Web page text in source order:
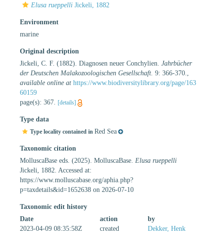
Elusa rueppelli Jickeli, 1882
Environment
marine
Original description
Jickeli, C. F. (1882). Diagnosen neuer Conchylien. Jahrbücher
der Deutschen Malakozoologischen Gesellschaft. 9: 366-370.
available online at https://www.biodiversitylibrary.org/page/163
60159
page(s): 367.
[details]
Type data
Type locality contained in Red Sea
Taxonomic citation
MolluscaBase eds. (2025). MolluscaBase. Elusa rueppelli
Jickeli, 1882. Accessed at:
https://www.molluscabase.org/aphia.php?
p=taxdetails&id=1652638 on 2026-07-10
Taxonomic edit history
Date
action
by
2023-04-09 08:35:58Z
created Dekker, Henk